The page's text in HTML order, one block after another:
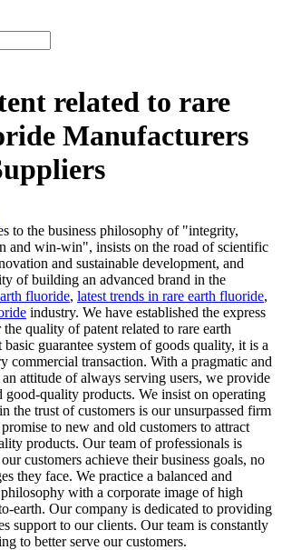
related to rare
Manufacturers
to the business philosophy of "integrity,
and win-win", insists on the road of scientific
and sustainable development, and
of building an advanced brand in the
fluoride, latest trends in rare earth fluoride,
industry. We have established the express
the quality of patent related to rare earth
guarantee system of goods quality, it is a
commercial transaction. With a pragmatic and
attitude of always serving users, we provide
good-quality products. We insist on operating
the trust of customers is our unsurpassed firm
to new and old customers to attract
products. Our team of professionals is
customers achieve their business goals, no
they face. We practice a balanced and
philosophy with a corporate image of high
earth. Our company is dedicated to providing
support to our clients. Our team is constantly
to better serve our customers.